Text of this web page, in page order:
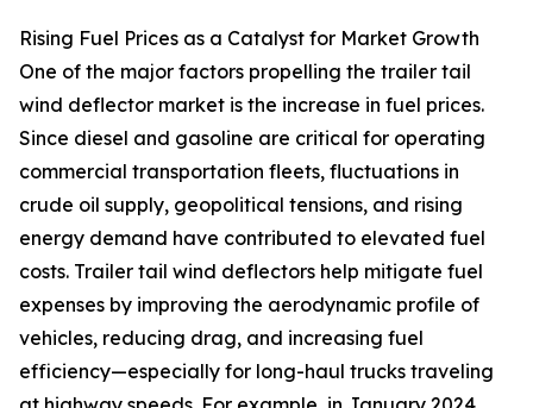
Rising Fuel Prices as a Catalyst for Market Growth
One of the major factors propelling the trailer tail
wind deflector market is the increase in fuel prices.
Since diesel and gasoline are critical for operating
commercial transportation fleets, fluctuations in
crude oil supply, geopolitical tensions, and rising
energy demand have contributed to elevated fuel
costs. Trailer tail wind deflectors help mitigate fuel
expenses by improving the aerodynamic profile of
vehicles, reducing drag, and increasing fuel
efficiency—especially for long-haul trucks traveling